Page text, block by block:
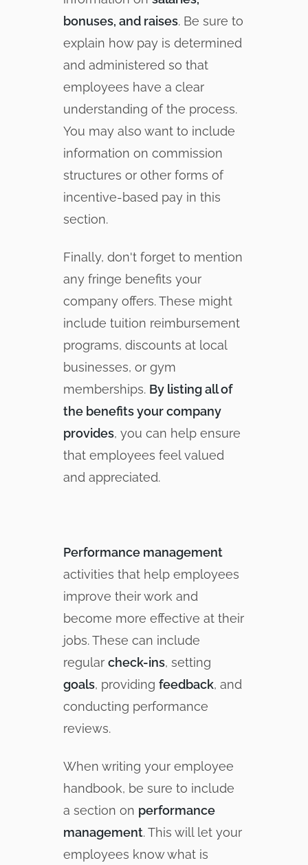
bonuses, and raises. Be sure to
explain how pay is determined
and administered so that
employees have a clear
understanding of the process.
You may also want to include
information on commission
structures or other forms of
incentive-based pay in this
section.
Finally, don't forget to mention
any fringe benefits your
company offers. These might
include tuition reimbursement
programs, discounts at local
businesses, or gym
memberships. By listing all of
the benefits your company
provides, you can help ensure
that employees feel valued
and appreciated.
Performance management
activities that help employees
improve their work and
become more effective at their
jobs. These can include
regularcheck-ins, setting
goals, providingfeedback, and
conducting performance
reviews.
When writing your employee
handbook, be sure to include
a section on performance
management. This will let your
employees know what is